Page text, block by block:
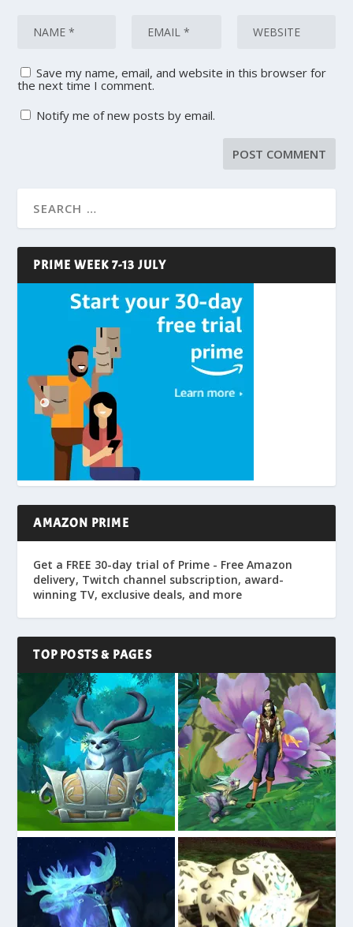
Save my name, email, and website in this browser for
the next time I comment.
Notify me of new posts by email.
PRIME WEEK 7-13 JULY
AMAZON PRIME
Get a FREE 30-day trial of Prime - Free Amazon
delivery, Twitch channel subscription, award-
winning TV, exclusive deals, and more
TOP POSTS & PAGES